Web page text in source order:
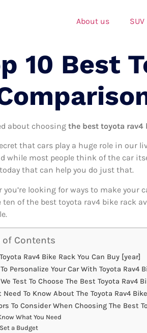
About us SUV
10 Best
about choosing the best toyota rav4
that cars play a huge role in our
while most people think of the car
that can help you do just that.
you’re looking for ways to make your
ten of the best toyota rav4 bike rack
of Contents
Rav4 Bike Rack You Can Buy [year]
Personalize Your Car With Toyota Rav4
Test To Choose The Best Toyota Rav4
Need To Know About The Toyota Rav4
To Consider When Choosing The Best
What You Need
Set a Budget